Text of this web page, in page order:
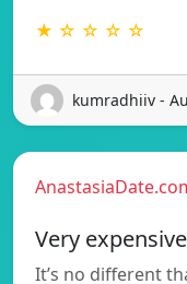
★ ☆ ☆ ☆ ☆
kumradhiiv -
Very
It’s no different